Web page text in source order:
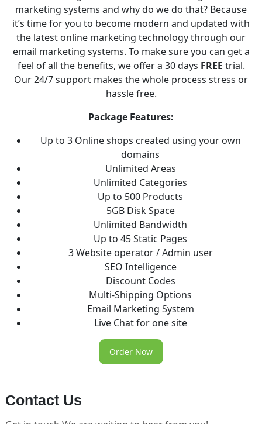
marketing systems and why do we do that? Because
it’s time for you to become modern and updated with
the latest online marketing technology through our
email marketing systems. To make sure you can get a
feel of all the benefits, we offer a 30 days FREE trial.
Our 24/7 support makes the whole process stress or
hassle free.
Package Features:
Up to 3 Online shops created using your own
domains
Unlimited Areas
Unlimited Categories
Up to 500 Products
5GB Disk Space
Unlimited Bandwidth
Up to 45 Static Pages
3 Website operator / Admin user
SEO Intelligence
Discount Codes
Multi-Shipping Options
Email Marketing System
Live Chat for one site
Order Now
Contact Us